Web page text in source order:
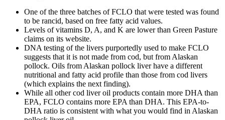
One of the three batches of FCLO that were tested was found
to be rancid, based on free fatty acid values.
Levels of vitamins D, A, and K are lower than Green Pasture
claims on its website.
DNA testing of the livers purportedly used to make FCLO
suggests that it is not made from cod, but from Alaskan
pollock. Oils from Alaskan pollock liver have a different
nutritional and fatty acid profile than those from cod livers
(which explains the next finding).
While all other cod liver oil products contain more DHA than
EPA, FCLO contains more EPA than DHA. This EPA-to-
DHA ratio is consistent with what you would find in Alaskan